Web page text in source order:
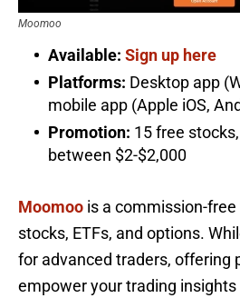
Moomoo
Available: Sign up here
Platforms: Desktop app
mobile app (Apple iOS,
Promotion: 15 free
between $2-$2,000
Moomoo is a commission-
stocks, ETFs, and options.
for advanced traders, offering
empower your trading